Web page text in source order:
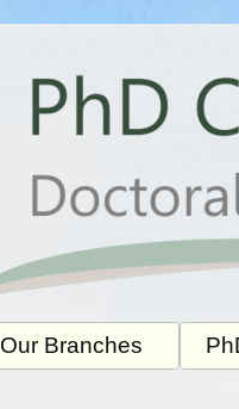
Our Branches